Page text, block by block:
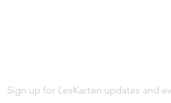
Sign up for LesKarten updates and